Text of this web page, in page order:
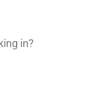
in?